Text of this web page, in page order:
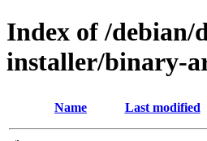
Index of /debian/
installer/binary-
Name Last modified